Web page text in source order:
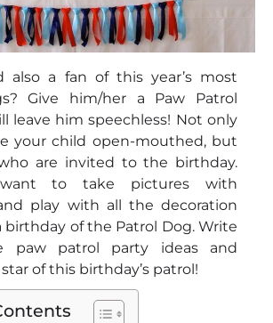
also a fan of this year’s most
Give him/her a Paw Patrol
leave him speechless! Not only
your child open-mouthed, but
are invited to the birthday.
to take pictures with
play with all the decoration
birthday of the Patrol Dog. Write
paw patrol party ideas and
of this birthday’s patrol!